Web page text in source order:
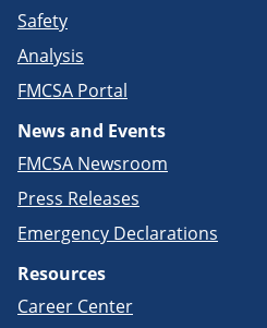
Safety
Analysis
FMCSA Portal
News and Events
FMCSA Newsroom
Press Releases
Emergency Declarations
Resources
Career Center